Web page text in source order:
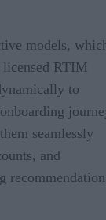
models,
RTIM
to
seamlessly
and